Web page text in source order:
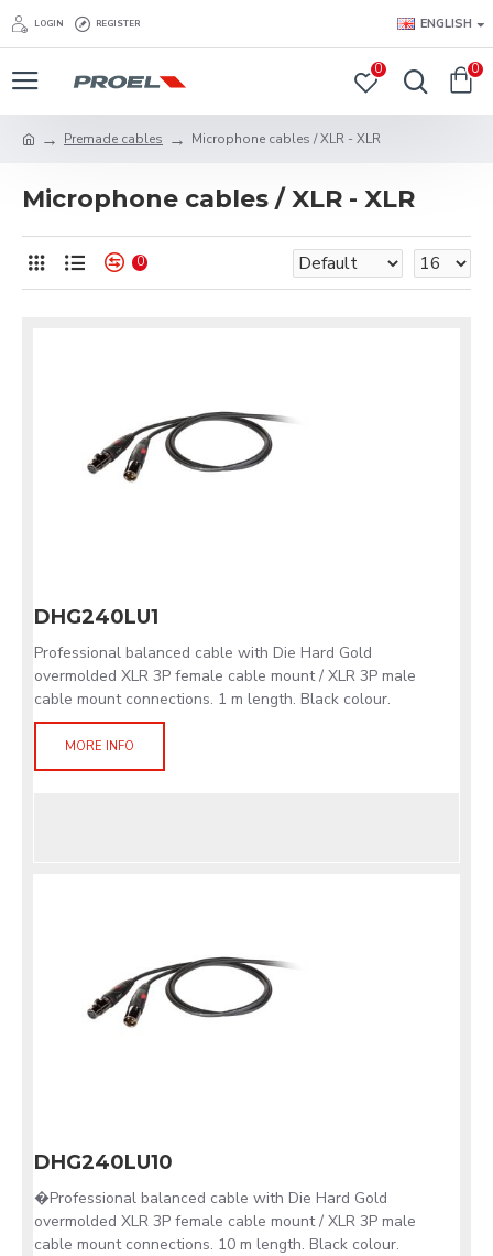
LOGIN REGISTER ENGLISH
0 0
Premade cables Microphone cables / XLR - XLR
Microphone cables / XLR - XLR
0
DHG240LU1
Professional balanced cable with Die Hard Gold
overmolded XLR 3P female cable mount / XLR 3P male
cable mount connections. 1 m length. Black colour.
MORE INFO
DHG240LU10
�Professional balanced cable with Die Hard Gold
overmolded XLR 3P female cable mount / XLR 3P male
cable mount connections. 10 m length. Black colour.